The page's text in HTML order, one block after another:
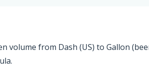
volume from Dash (US) to Gallon